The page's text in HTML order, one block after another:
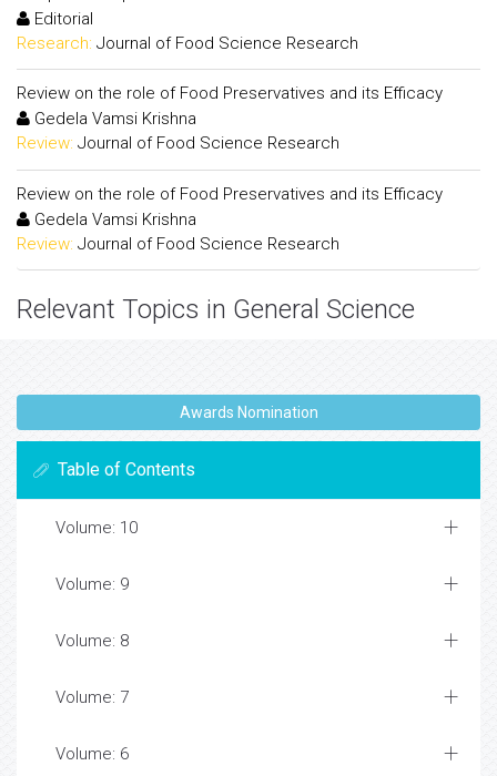
Editorial
Research: Journal of Food Science Research
Review on the role of Food Preservatives and its Efficacy
Gedela Vamsi Krishna
Review: Journal of Food Science Research
Review on the role of Food Preservatives and its Efficacy
Gedela Vamsi Krishna
Review: Journal of Food Science Research
Relevant Topics in General Science
Awards Nomination
Table of Contents
Volume: 10
Volume: 9
Volume: 8
Volume: 7
Volume: 6